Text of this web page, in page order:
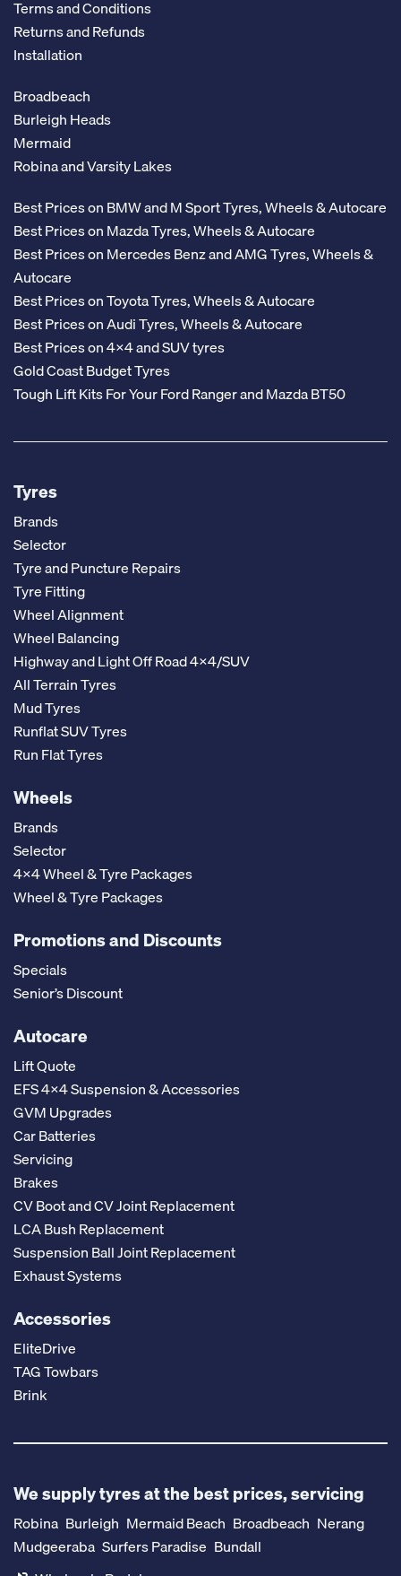
Terms and Conditions
Returns and Refunds
Installation
Broadbeach
Burleigh Heads
Mermaid
Robina and Varsity Lakes
Best Prices on BMW and M Sport Tyres, Wheels & Autocare
Best Prices on Mazda Tyres, Wheels & Autocare
Best Prices on Mercedes Benz and AMG Tyres, Wheels &
Autocare
Best Prices on Toyota Tyres, Wheels & Autocare
Best Prices on Audi Tyres, Wheels & Autocare
Best Prices on 4x4 and SUV tyres
Gold Coast Budget Tyres
Tough Lift Kits For Your Ford Ranger and Mazda BT50
Tyres
Brands
Selector
Tyre and Puncture Repairs
Tyre Fitting
Wheel Alignment
Wheel Balancing
Highway and Light Off Road 4x4/SUV
All Terrain Tyres
Mud Tyres
Runflat SUV Tyres
Run Flat Tyres
Wheels
Brands
Selector
4x4 Wheel & Tyre Packages
Wheel & Tyre Packages
Promotions and Discounts
Specials
Senior’s Discount
Autocare
Lift Quote
EFS 4x4 Suspension & Accessories
GVM Upgrades
Car Batteries
Servicing
Brakes
CV Boot and CV Joint Replacement
LCA Bush Replacement
Suspension Ball Joint Replacement
Exhaust Systems
Accessories
EliteDrive
TAG Towbars
Brink
We supply tyres at the best prices, servicing
Robina Burleigh Mermaid Beach Broadbeach Nerang
Mudgeeraba Surfers Paradise Bundall